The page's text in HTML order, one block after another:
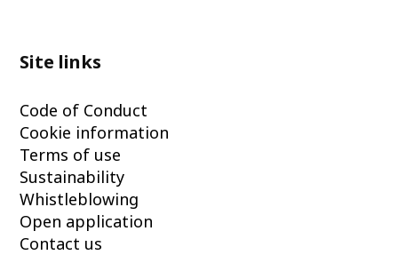
Site links
Code of Conduct
Cookie information
Terms of use
Sustainability
Whistleblowing
Open application
Contact us